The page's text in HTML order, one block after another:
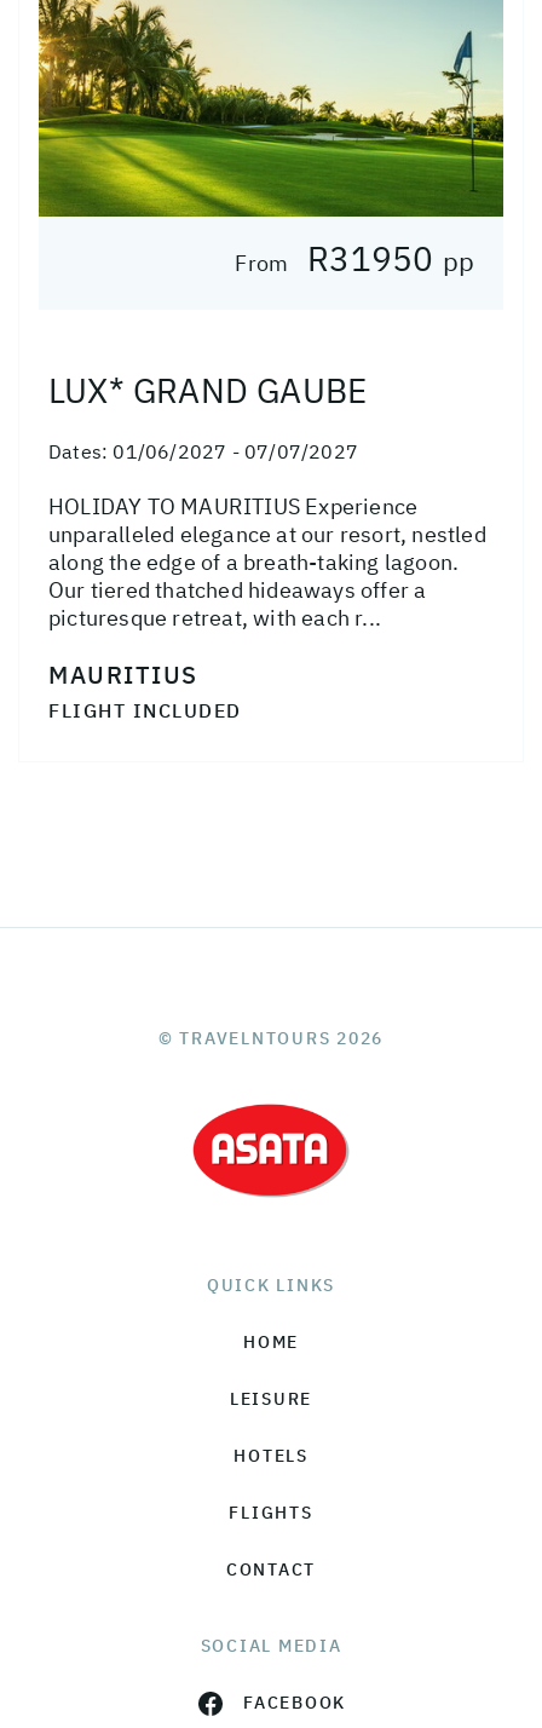
From R31950 pp
LUX* GRAND GAUBE
Dates: 01/06/2027 - 07/07/2027
HOLIDAY TO MAURITIUS Experience
unparalleled elegance at our resort, nestled
along the edge of a breath-taking lagoon.
Our tiered thatched hideaways offer a
picturesque retreat, with each r...
MAURITIUS
FLIGHT INCLUDED
© TRAVELNTOURS 2026
QUICK LINKS
HOME
LEISURE
HOTELS
FLIGHTS
CONTACT
SOCIAL MEDIA
FACEBOOK